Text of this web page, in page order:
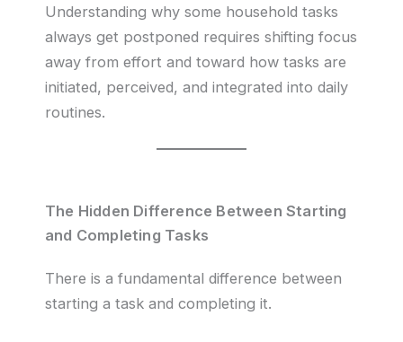
Understanding why some household tasks
always get postponed requires shifting focus
away from effort and toward how tasks are
initiated, perceived, and integrated into daily
routines.
The Hidden Difference Between Starting
and Completing Tasks
There is a fundamental difference between
starting a task and completing it.